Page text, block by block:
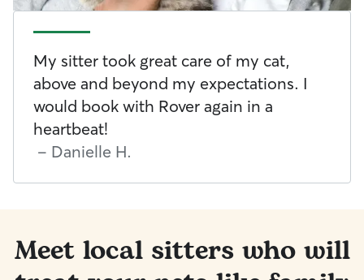
My sitter took great care of my cat,
above and beyond my expectations. I
would book with Rover again in a
heartbeat!
- Danielle H.
Meet local sitters who will